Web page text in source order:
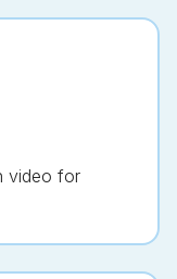
video for